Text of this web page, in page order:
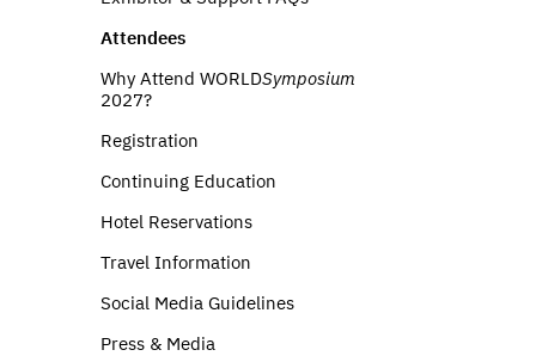
Attendees
Why Attend WORLDSymposium
2027?
Registration
Continuing Education
Hotel Reservations
Travel Information
Social Media Guidelines
Press & Media